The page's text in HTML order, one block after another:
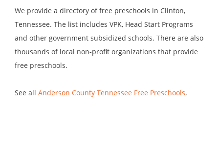
We provide a directory of free preschools in Clinton,
Tennessee. The list includes VPK, Head Start Programs
and other government subsidized schools. There are also
thousands of local non-profit organizations that provide
free preschools.
See all Anderson County Tennessee Free Preschools.